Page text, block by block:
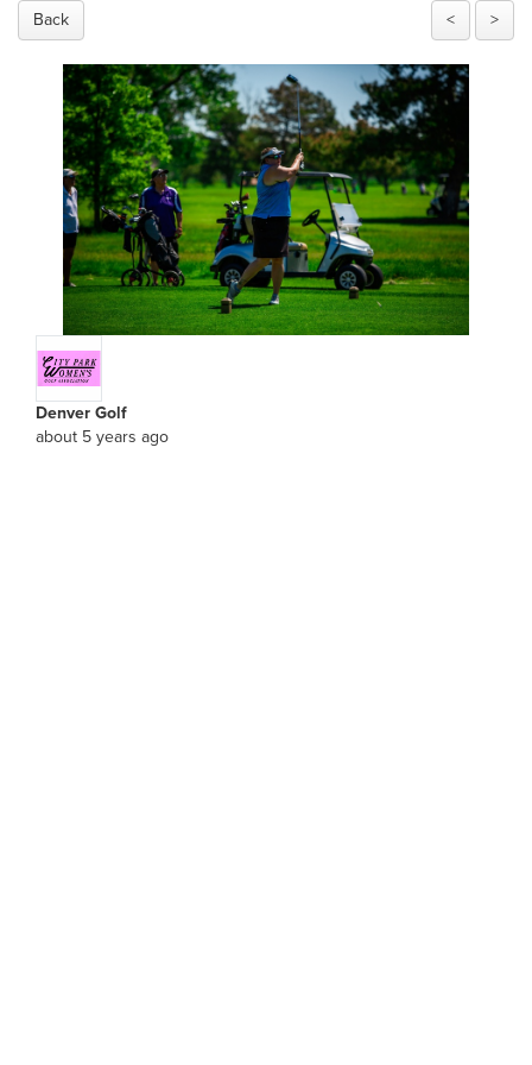
Back < >
Denver Golf
about 5 years ago